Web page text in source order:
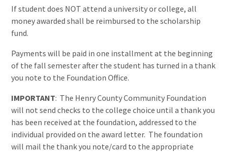
If student does NOT attend a university or college, all
money awarded shall be reimbursed to the scholarship
fund.
Payments will be paid in one installment at the beginning
of the fall semester after the student has turned in a thank
you note to the Foundation Office.
IMPORTANT: The Henry County Community Foundation
will not send checks to the college choice until a thank you
has been received at the foundation, addressed to the
individual provided on the award letter. The foundation
will mail the thank you note/card to the appropriate